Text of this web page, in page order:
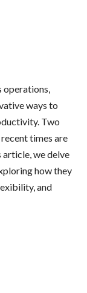
operations,
ways to
Two
times are
we delve
how they
and